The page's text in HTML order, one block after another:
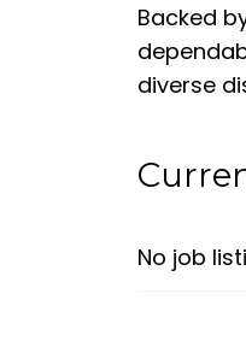
Backed
diverse
No job